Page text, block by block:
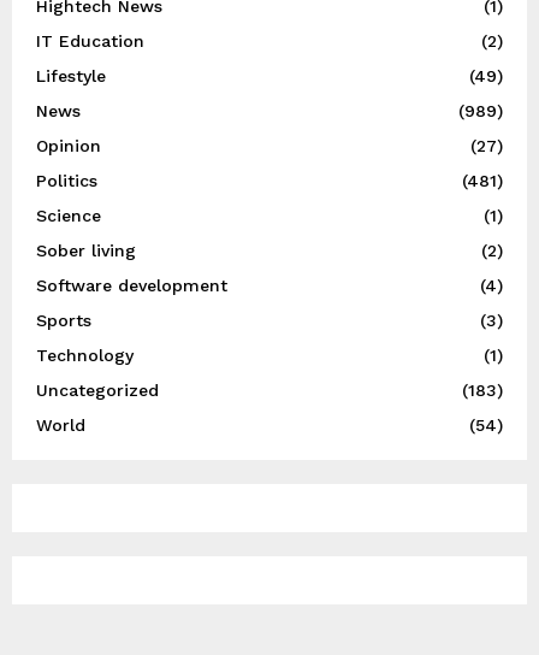
Hightech News
(1)
IT Education
(2)
Lifestyle
(49)
News
(989)
Opinion
(27)
Politics
(481)
Science
(1)
Sober living
(2)
Software development
(4)
Sports
(3)
Technology
(1)
Uncategorized
(183)
World
(54)